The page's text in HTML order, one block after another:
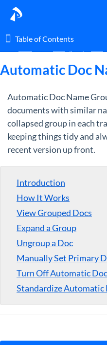
Table of Contents
Table of Contents
Home
Glossary
I am an agent.
What's New
Guides
Automatic Doc
Automatic Doc Name
documents with similar
collapsed group in each
keeping things tidy and
recent version up front.
Introduction
How It Works
View Grouped Docs
Expand a Group
Ungroup a Doc
Manually Set Primary
Turn Off Automatic
Standardize Automatic